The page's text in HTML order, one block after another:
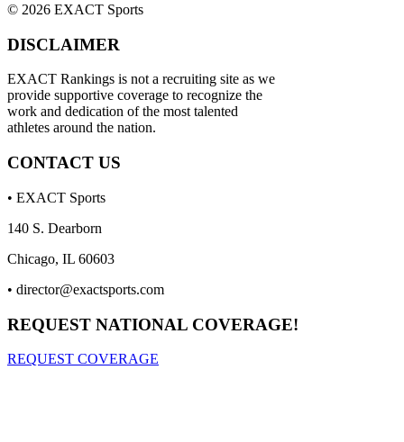
© 2026 EXACT Sports
DISCLAIMER
EXACT Rankings is not a recruiting site as we
provide supportive coverage to recognize the
work and dedication of the most talented
athletes around the nation.
CONTACT US
• EXACT Sports
140 S. Dearborn
Chicago, IL 60603
• director@exactsports.com
REQUEST NATIONAL COVERAGE!
REQUEST COVERAGE